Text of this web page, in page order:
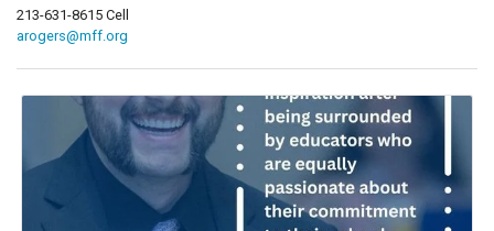
213-631-8615 Cell
arogers@mff.org